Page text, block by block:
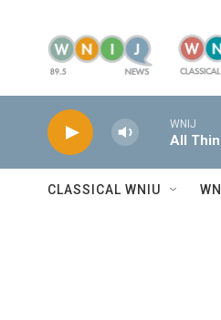
WNIJ
All
CLASSICAL WNIU